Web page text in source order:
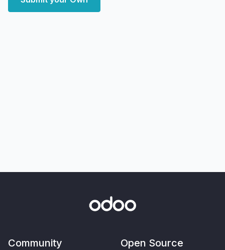
Community Open Source